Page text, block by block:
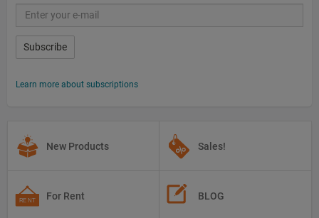
Subscribe
Learn more about subscriptions
New Products Sales!
For Rent BLOG